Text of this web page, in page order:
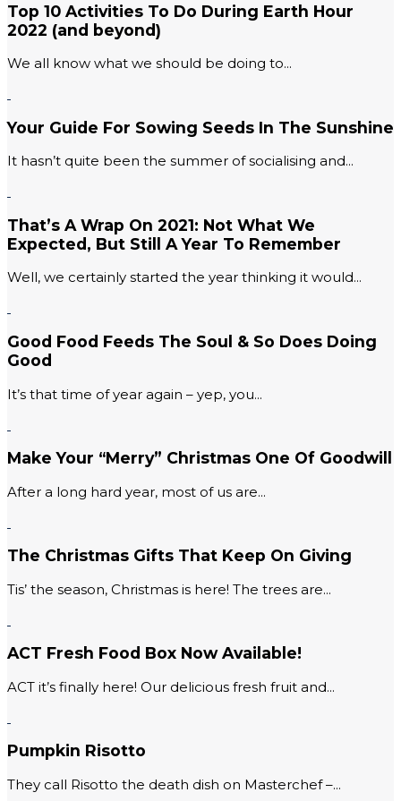
Top 10 Activities To Do During Earth Hour
2022 (and beyond)
We all know what we should be doing to...
Your Guide For Sowing Seeds In The Sunshine
It hasn’t quite been the summer of socialising and...
That’s A Wrap On 2021: Not What We
Expected, But Still A Year To Remember
Well, we certainly started the year thinking it would...
Good Food Feeds The Soul & So Does Doing
Good
It’s that time of year again – yep, you...
Make Your “Merry” Christmas One Of Goodwill
After a long hard year, most of us are...
The Christmas Gifts That Keep On Giving
Tis’ the season, Christmas is here! The trees are...
ACT Fresh Food Box Now Available!
ACT it’s finally here! Our delicious fresh fruit and...
Pumpkin Risotto
They call Risotto the death dish on Masterchef –...